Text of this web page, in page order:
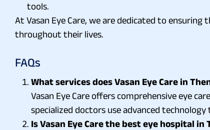
tools.
At Vasan Eye Care, we are dedicated to
throughout their lives.
FAQs
What services does Vasan Eye Care in
Vasan Eye Care offers comprehensive eye
specialized doctors use advanced
Is Vasan Eye Care the best eye hospital